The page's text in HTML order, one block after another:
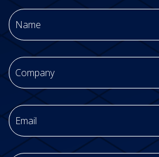
Name *
Company *
Email *
Phone